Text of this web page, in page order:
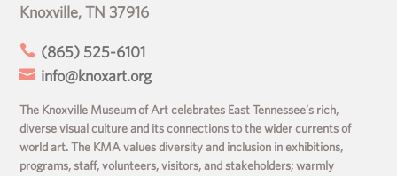
Knoxville, TN 37916
 (865) 525-6101
 info@knoxart.org
The Knoxville Museum of Art celebrates East Tennessee’s rich,
diverse visual culture and its connections to the wider currents of
world art. The KMA values diversity and inclusion in exhibitions,
programs, staff, volunteers, visitors, and stakeholders; warmly